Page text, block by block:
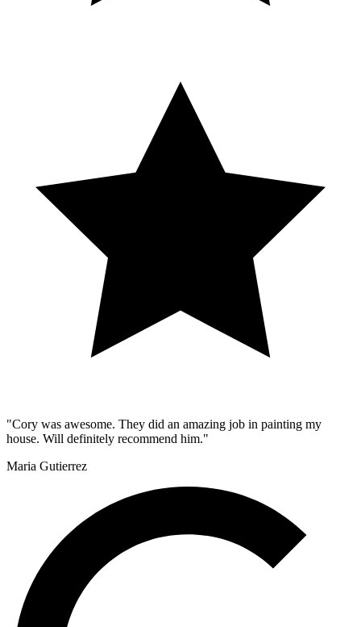
"Cory was awesome. They did an amazing job in painting my
house. Will definitely recommend him."
Maria Gutierrez